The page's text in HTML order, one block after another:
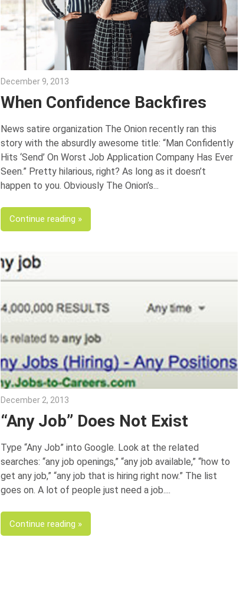
December 9, 2013
When Confidence Backfires
News satire organization The Onion recently ran this
story with the absurdly awesome title: “Man Confidently
Hits ‘Send’ On Worst Job Application Company Has Ever
Seen.” Pretty hilarious, right? As long as it doesn’t
happen to you. Obviously The Onion’s
Continue reading
December 2, 2013
“Any Job” Does Not Exist
Type “Any Job” into Google. Look at the related
searches: “any job openings,” “any job available,” “how to
get any job,” “any job that is hiring right now.” The list
goes on. A lot of people just need a job.
Continue reading